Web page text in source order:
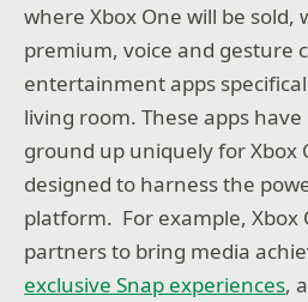
where Xbox One will be sold,
premium, voice and gesture
entertainment apps
living room. These apps
ground up uniquely for Xbox
designed to harness the
platform. For example, Xbox
partners to bring media
exclusive Snap experiences,